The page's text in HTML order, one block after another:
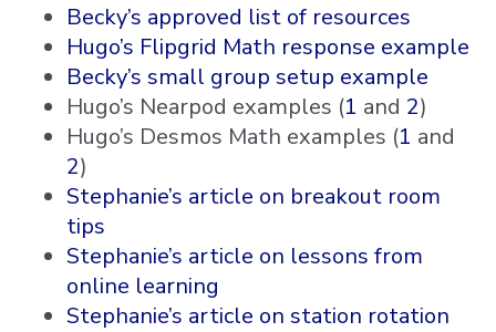
Becky’s approved list of resources
Hugo’s Flipgrid Math response example
Becky’s small group setup example
Hugo’s Nearpod examples (1 and 2)
Hugo’s Desmos Math examples (1 and
2)
Stephanie’s article on breakout room
tips
Stephanie’s article on lessons from
online learning
Stephanie’s article on station rotation